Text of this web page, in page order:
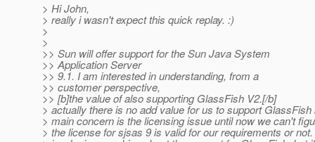
> Hi John,
> really i wasn't expect this quick replay. :)
>
>
>> Sun will offer support for the Sun Java System
>> Application Server
>> 9.1. I am interested in understanding, from a
>> customer perspective,
>> [b]the value of also supporting GlassFish V2.[/b]
> actually there is no add value for us to support GlassFish
> main concern is the licensing issue until now we can't
> the license for sjsas 9 is valid for our requirements or